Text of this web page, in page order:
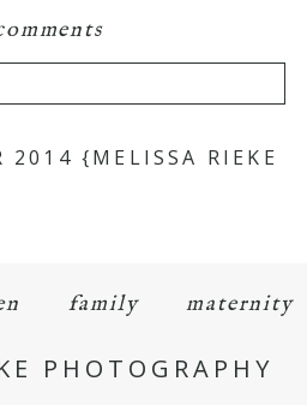
published or shared.
*
2014 {MELISSA RIEKE
family maternity
PHOTOGRAPHY